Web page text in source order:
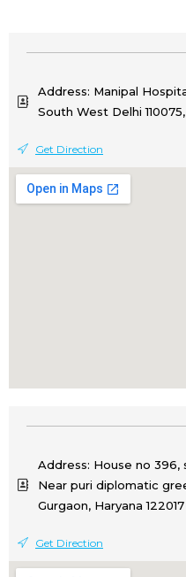
Address: Manipal
South West Delhi
Get Direction
Address: House no 396,
Near puri diplomatic
Gurgaon, Haryana 122017
Get Direction